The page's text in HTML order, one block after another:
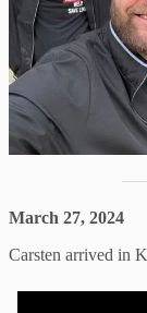
March 27, 2024
Carsten arrived in